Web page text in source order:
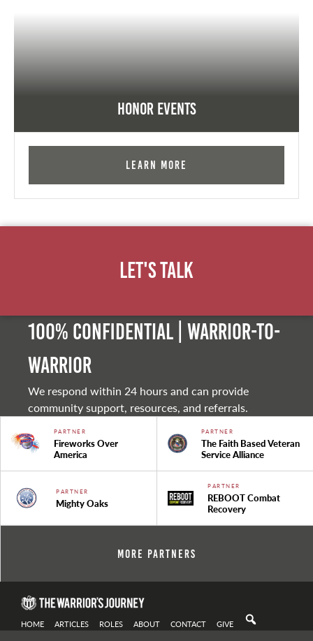
Honor Events
Learn More
Let's Talk
100% Confidential | Warrior-to-
warrior
We respond within 24 hours and can provide
community support, resources, and referrals.
PARTNER
Fireworks Over
America
PARTNER
The Faith Based Veteran
Service Alliance
PARTNER
Mighty Oaks
PARTNER
REBOOT Combat
Recovery
More Partners
HOME ARTICLES ROLES ABOUT CONTACT GIVE